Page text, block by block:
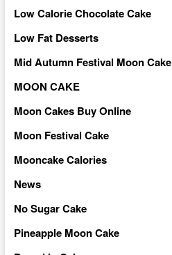
Low Calorie Chocolate Cake
Low Fat Desserts
Mid Autumn Festival Moon Cake
MOON CAKE
Moon Cakes Buy Online
Moon Festival Cake
Mooncake Calories
News
No Sugar Cake
Pineapple Moon Cake